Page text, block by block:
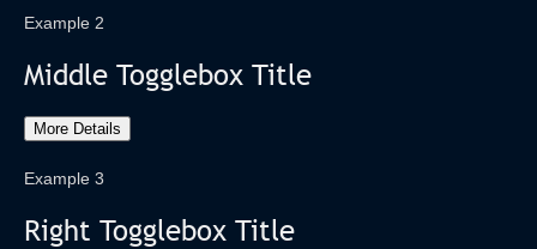
Example 2
Middle Togglebox Title
More Details
Example 3
Right Togglebox Title